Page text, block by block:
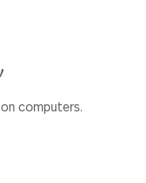
computers.